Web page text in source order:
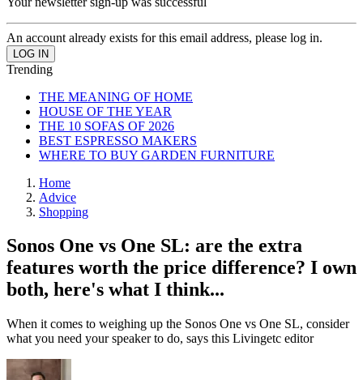
An account already exists for this email address, please log in.
Trending
THE MEANING OF HOME
HOUSE OF THE YEAR
THE 10 SOFAS OF 2026
BEST ESPRESSO MAKERS
WHERE TO BUY GARDEN FURNITURE
Home
Advice
Shopping
Sonos One vs One SL: are the extra
features worth the price difference? I own
both, here's what I think...
When it comes to weighing up the Sonos One vs One SL, consider
what you need your speaker to do, says this Livingetc editor